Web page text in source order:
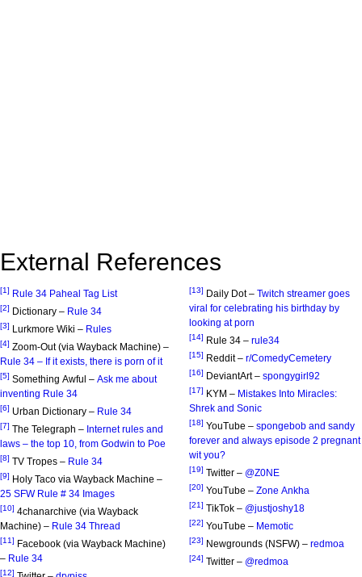
External References
[1] Rule 34 Paheal Tag List
[2] Dictionary – Rule 34
[3] Lurkmore Wiki – Rules
[4] Zoom-Out (via Wayback Machine) –
Rule 34 – If it exists, there is porn of it
[5] Something Awful – Ask me about
inventing Rule 34
[6] Urban Dictionary – Rule 34
[7] The Telegraph – Internet rules and
laws – the top 10, from Godwin to Poe
[8] TV Tropes – Rule 34
[9] Holy Taco via Wayback Machine –
25 SFW Rule # 34 Images
[10] 4chanarchive (via Wayback
Machine) – Rule 34 Thread
[11] Facebook (via Wayback Machine)
– Rule 34
[12]
[13] Daily Dot – Twitch streamer goes
viral for celebrating his birthday by
looking at porn
[14] Rule 34 – rule34
[15] Reddit – r/ComedyCemetery
[16] DeviantArt – spongygirl92
[17] KYM – Mistakes Into Miracles:
Shrek and Sonic
[18] YouTube – spongebob and sandy
forever and always episode 2 pregnant
wit you?
[19] Twitter – @Z0NE
[20] YouTube – Zone Ankha
[21] TikTok – @justjoshy18
[22] YouTube – Memotic
[23] Newgrounds (NSFW) – redmoa
[24] Twitter – @redmoa